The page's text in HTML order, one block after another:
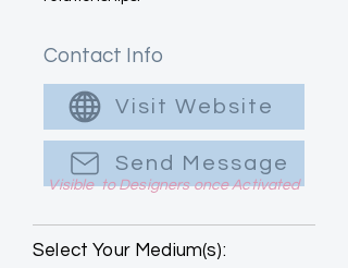
Contact Info
Visit Website
Send Message
Visible to Designers once Activated
Select Your Medium(s):